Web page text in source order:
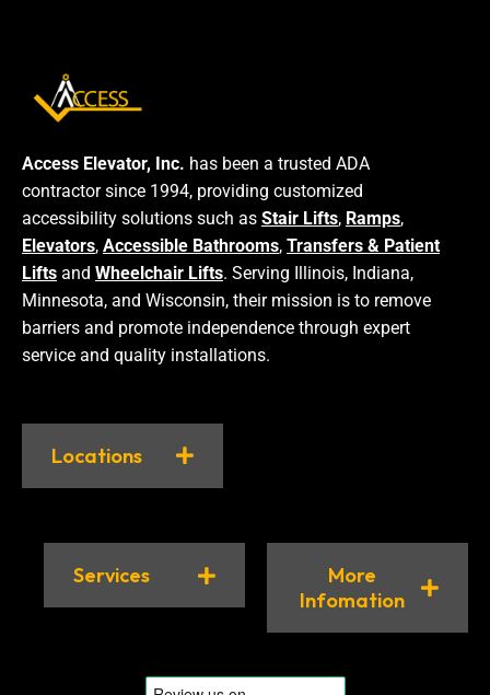
Access Elevator, Inc. has been a trusted ADA
contractor since 1994, providing customized
accessibility solutions such as Stair Lifts, Ramps,
Elevators, Accessible Bathrooms, Transfers & Patient
Lifts and Wheelchair Lifts. Serving Illinois, Indiana,
Minnesota, and Wisconsin, their mission is to remove
barriers and promote independence through expert
service and quality installations.
Locations
Services
More
Infomation